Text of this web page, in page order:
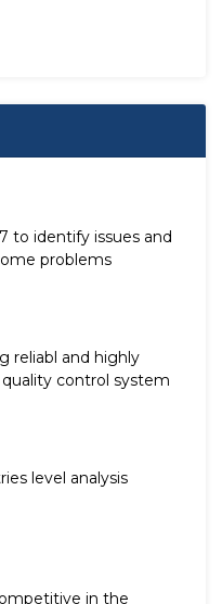
to identify issues and
problems
reliabl and highly
control system
level analysis
in the